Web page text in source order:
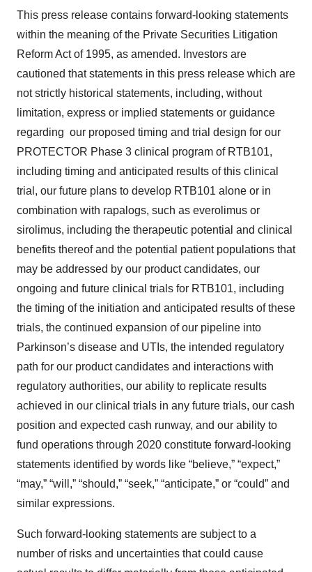
This press release contains forward-looking statements
within the meaning of the Private Securities Litigation
Reform Act of 1995, as amended. Investors are
cautioned that statements in this press release which are
not strictly historical statements, including, without
limitation, express or implied statements or guidance
regarding our proposed timing and trial design for our
PROTECTOR Phase 3 clinical program of RTB101,
including timing and anticipated results of this clinical
trial, our future plans to develop RTB101 alone or in
combination with rapalogs, such as everolimus or
sirolimus, including the therapeutic potential and clinical
benefits thereof and the potential patient populations that
may be addressed by our product candidates, our
ongoing and future clinical trials for RTB101, including
the timing of the initiation and anticipated results of these
trials, the continued expansion of our pipeline into
Parkinson’s disease and UTIs, the intended regulatory
path for our product candidates and interactions with
regulatory authorities, our ability to replicate results
achieved in our clinical trials in any future trials, our cash
position and expected cash runway, and our ability to
fund operations through 2020 constitute forward-looking
statements identified by words like “believe,” “expect,”
“may,” “will,” “should,” “seek,” “anticipate,” or “could” and
similar expressions.
Such forward-looking statements are subject to a
number of risks and uncertainties that could cause